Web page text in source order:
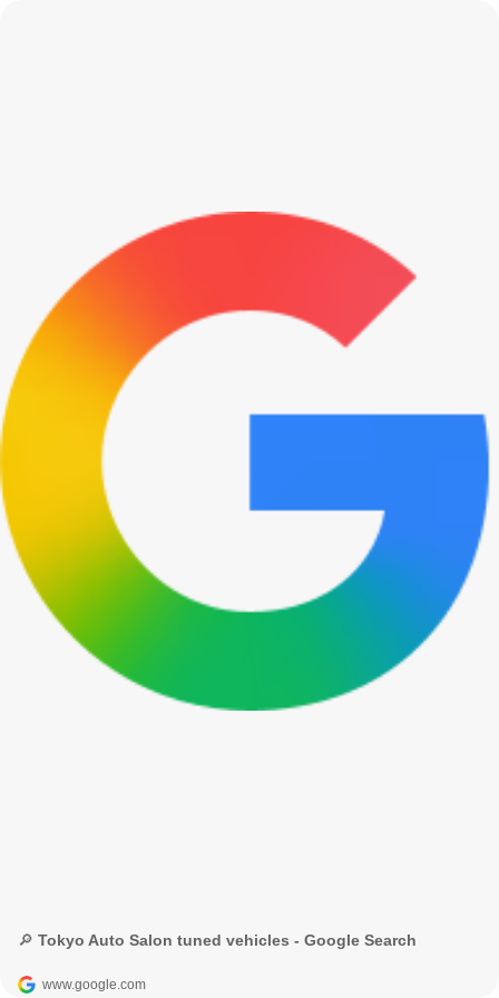
🔎 Tokyo Auto Salon tuned vehicles - Google Search
www.google.com